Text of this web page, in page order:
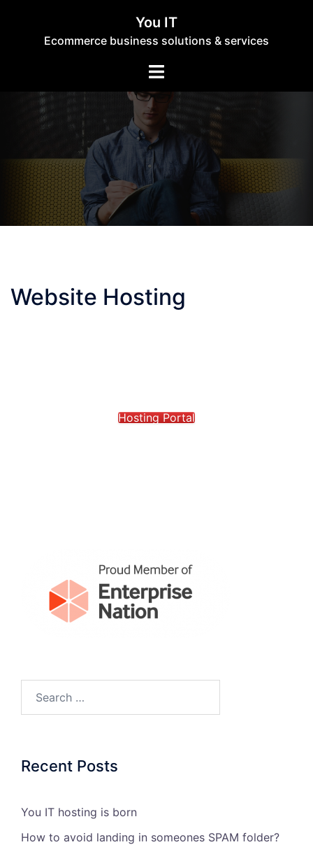
You IT
Ecommerce business solutions & services
Toggle
Website Hosting
Hosting Portal
Recent Posts
You IT hosting is born
How to avoid landing in someones SPAM folder?